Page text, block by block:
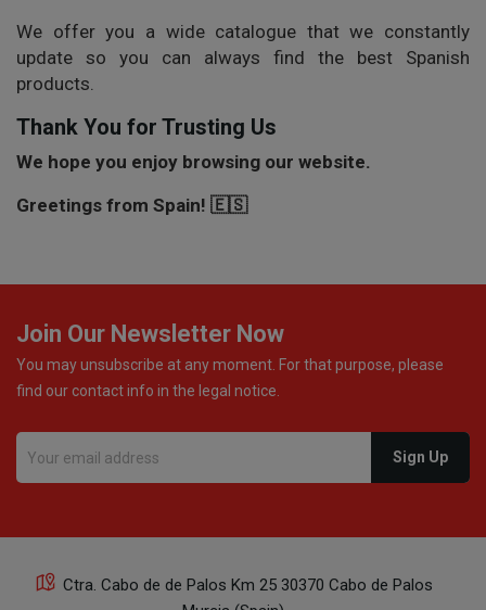
We offer you a wide catalogue that we constantly
update so you can always find the best Spanish
products.
Thank You for Trusting Us
We hope you enjoy browsing our website.
Greetings from Spain! 🇪🇸
Join Our Newsletter Now
You may unsubscribe at any moment. For that purpose, please
find our contact info in the legal notice.
Ctra. Cabo de de Palos Km 25 30370 Cabo de Palos